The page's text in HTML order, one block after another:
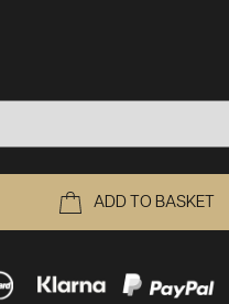
ADD TO BASKET